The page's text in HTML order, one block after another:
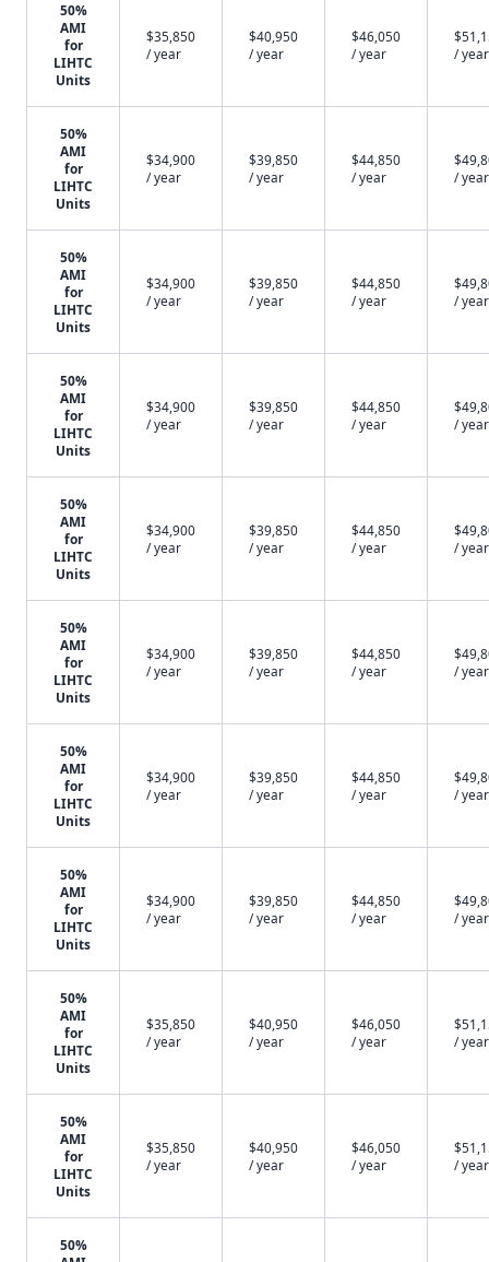
50%
AMI
for
LIHTC
Units
$35,850
/ year
$40,950
/ year
$46,050
/ year
/ year
50%
AMI
for
LIHTC
Units
$34,900
/ year
$39,850
/ year
$44,850
/ year
/ year
50%
AMI
for
LIHTC
Units
$34,900
/ year
$39,850
/ year
$44,850
/ year
/ year
50%
AMI
for
LIHTC
Units
$34,900
/ year
$39,850
/ year
$44,850
/ year
/ year
50%
AMI
for
LIHTC
Units
$34,900
/ year
$39,850
/ year
$44,850
/ year
/ year
50%
AMI
for
LIHTC
Units
$34,900
/ year
$39,850
/ year
$44,850
/ year
/ year
50%
AMI
for
LIHTC
Units
$34,900
/ year
$39,850
/ year
$44,850
/ year
/ year
50%
AMI
for
LIHTC
Units
$34,900
/ year
$39,850
/ year
$44,850
/ year
/ year
50%
AMI
for
LIHTC
Units
$35,850
/ year
$40,950
/ year
$46,050
/ year
/ year
50%
AMI
for
LIHTC
Units
$35,850
/ year
$40,950
/ year
$46,050
/ year
/ year
50%